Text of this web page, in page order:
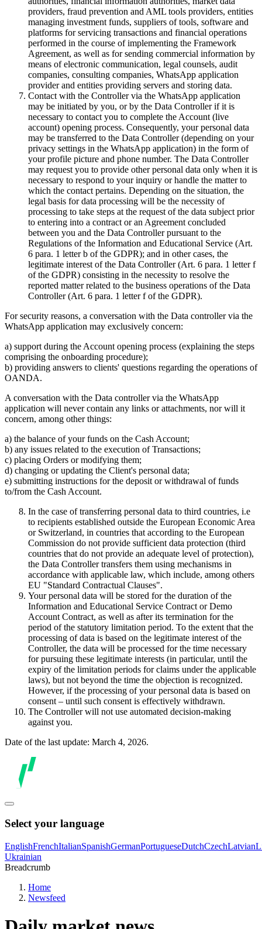
providers, fraud prevention and AML tools providers, entities
managing investment funds, suppliers of tools, software and
platforms for servicing transactions and financial operations
performed in the course of implementing the Framework
Agreement, as well as for sending commercial information by
means of electronic communication, legal counsels, audit
companies, consulting companies, WhatsApp application
provider and entities providing servers and storing data.
Contact with the Controller via the WhatsApp application
may be initiated by you, or by the Data Controller if it is
necessary to contact you to complete the Account (live
account) opening process. Consequently, your personal data
may be transferred to the Data Controller (depending on your
privacy settings in the WhatsApp application) in the form of
your profile picture and phone number. The Data Controller
may request you to provide other personal data only when it is
necessary to respond to your inquiry or handle the matter to
which the contact pertains. Depending on the situation, the
legal basis for data processing will be the necessity of
processing to take steps at the request of the data subject prior
to entering into a contract or an Agreement concluded
between you and the Data Controller pursuant to the
Regulations of the Information and Educational Service (Art.
6 para. 1 letter b of the GDPR); and in other cases, the
legitimate interest of the Data Controller (Art. 6 para. 1 letter f
of the GDPR) consisting in the necessity to resolve the
reported matter related to the business operations of the Data
Controller (Art. 6 para. 1 letter f of the GDPR).
For security reasons, a conversation with the Data controller via the
WhatsApp application may exclusively concern:
a) support during the Account opening process (explaining the steps
comprising the onboarding procedure);
b) providing answers to clients' questions regarding the operations of
OANDA.
A conversation with the Data controller via the WhatsApp
application will never contain any links or attachments, nor will it
concern, among other things:
a) the balance of your funds on the Cash Account;
b) any issues related to the execution of Transactions;
c) placing Orders or modifying them;
d) changing or updating the Client's personal data;
e) submitting instructions for the deposit or withdrawal of funds
to/from the Cash Account.
In the case of transferring personal data to third countries, i.e
to recipients established outside the European Economic Area
or Switzerland, in countries that according to the European
Commission do not provide sufficient data protection (third
countries that do not provide an adequate level of protection),
the Data Controller transfers them using mechanisms in
accordance with applicable law, which include, among others
EU "Standard Contractual Clauses".
Your personal data will be stored for the duration of the
Information and Educational Service Contract or Demo
Account Contract, as well as after its termination for the
period of the statutory limitation period. To the extent that the
processing of data is based on the legitimate interest of the
Controller, the data will be processed for the time necessary
for pursuing these legitimate interests (in particular, until the
expiry of the limitation periods for claims under the applicable
laws), but not beyond the time the objection is recognized.
However, if the processing of your personal data is based on
consent – until such consent is effectively withdrawn.
The Controller will not use automated decision-making
against you.
Date of the last update: March 4, 2026.
Select your language
EnglishFrenchItalianSpanishGermanPortugueseDutchCzechLatvian
Ukrainian
Breadcrumb
Home
Newsfeed